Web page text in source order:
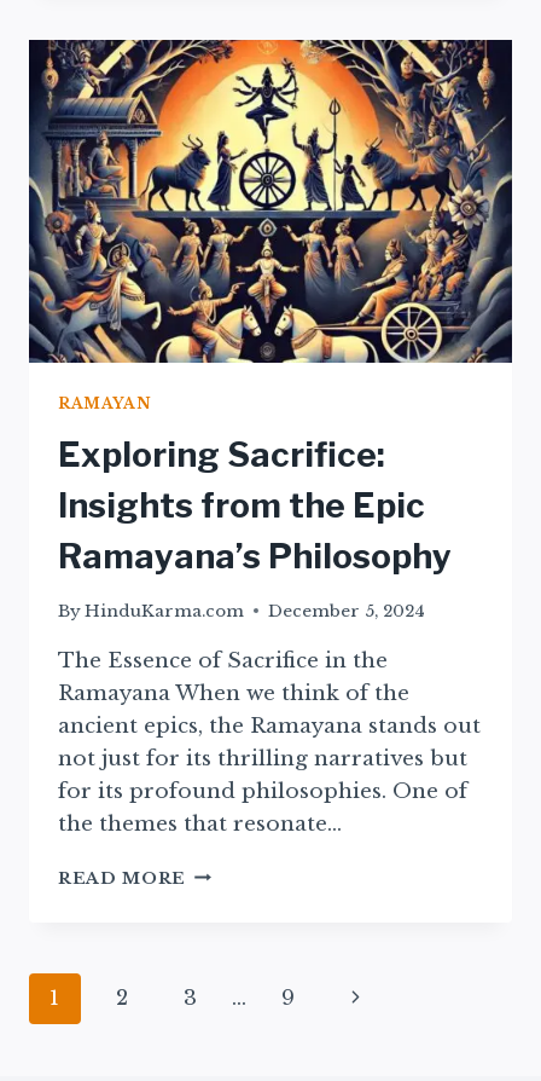
A
PROFOUND
ANALYSIS
UNVEILED
RAMAYAN
Exploring Sacrifice:
Insights from the Epic
Ramayana’s Philosophy
ByHinduKarma.com December 5, 2024
The Essence of Sacrifice in the
Ramayana When we think of the
ancient epics, the Ramayana stands out
not just for its thrilling narratives but
for its profound philosophies. One of
the themes that resonate…
READ MORE EXPLORING
EPIC
Page
1 2 3 … 9
Next